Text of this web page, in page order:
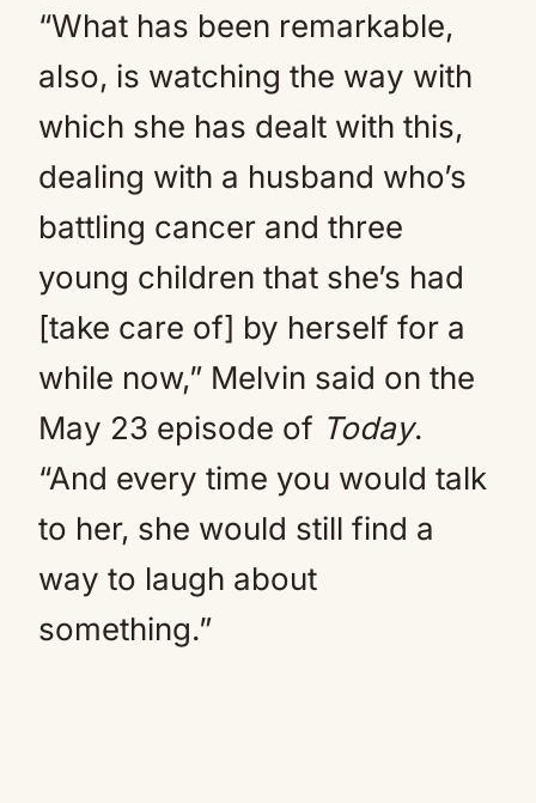
“What has been remarkable,
also, is watching the way with
which she has dealt with this,
dealing with a husband who’s
battling cancer and three
young children that she’s had
[take care of] by herself for a
while now,” Melvin said on the
May 23 episode of Today.
“And every time you would talk
to her, she would still find a
way to laugh about
something.”